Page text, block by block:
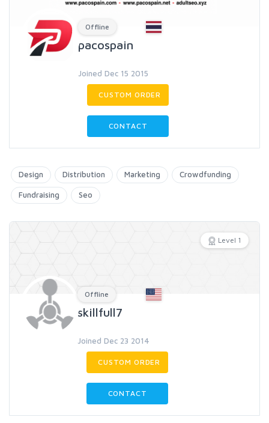
Offline
pacospain
Joined Dec 15 2015
CUSTOM ORDER
CONTACT
Design Distribution Marketing Crowdfunding
Fundraising Seo
Level 1
Offline
skillfull7
Joined Dec 23 2014
CUSTOM ORDER
CONTACT